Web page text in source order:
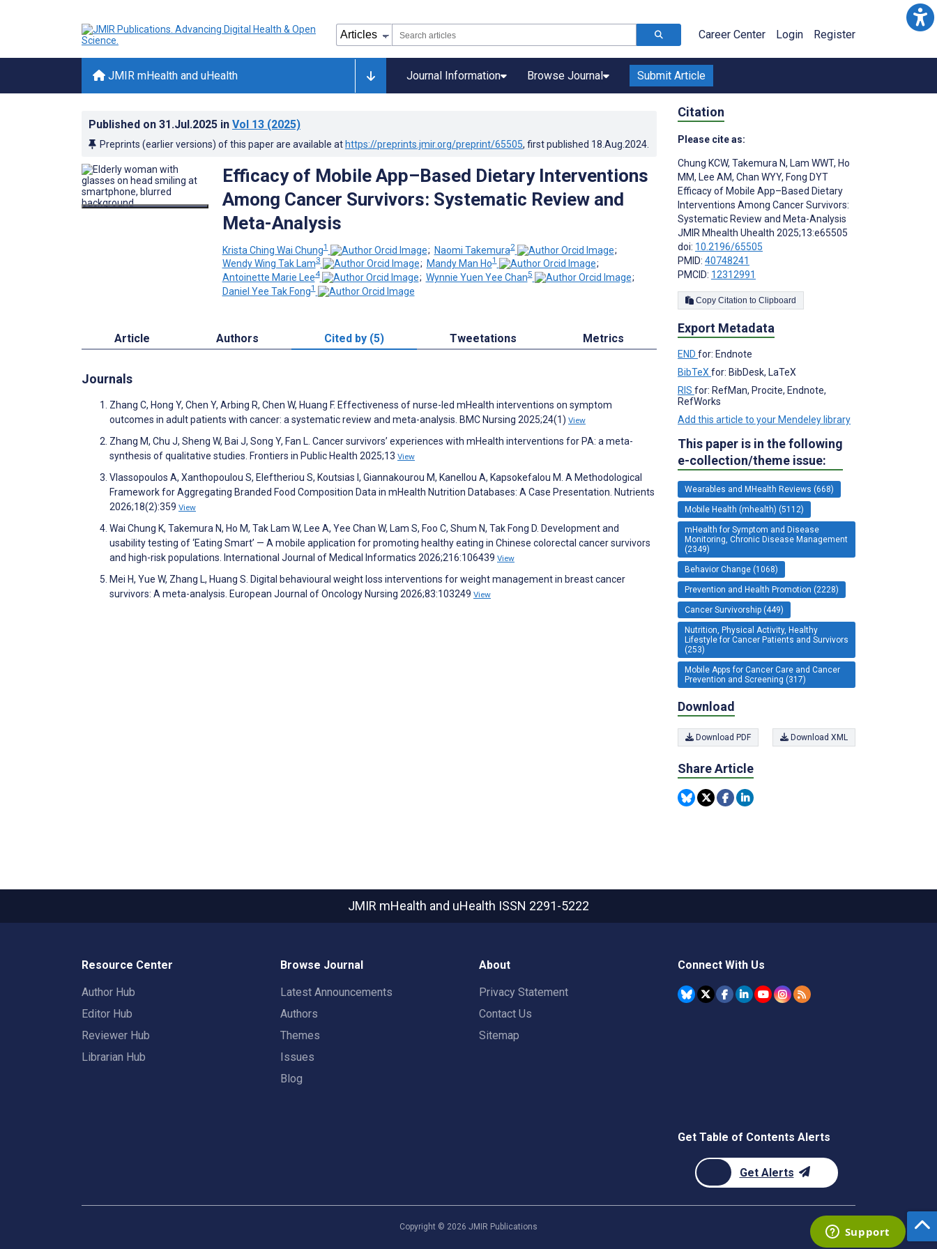
Career Center Login Register
JMIR mHealth and uHealth Journal Information Browse Journal Submit Article
Published on 31.Jul.2025 in Vol 13 (2025)
Preprints (earlier versions) of this paper are available at https://preprints.jmir.org/preprint/65505, first published 18.Aug.2024
Efficacy of Mobile App–Based Dietary Interventions
Among Cancer Survivors: Systematic Review and
Meta-Analysis
Krista Ching Wai Chung1 ; Naomi Takemura2
;
Wendy Wing Tak Lam3 ; Mandy Man Ho1
;
Antoinette Marie Lee4 ; Wynnie Yuen Yee Chan5
;
Daniel Yee Tak Fong1
Article Authors Cited by (5) Tweetations Metrics
Journals
Zhang C, Hong Y, Chen Y, Arbing R, Chen W, Huang F. Effectiveness of nurse-led mHealth interventions on symptom
outcomes in adult patients with cancer: a systematic review and meta-analysis. BMC Nursing 2025;24(1) View
Zhang M, Chu J, Sheng W, Bai J, Song Y, Fan L. Cancer survivors’ experiences with mHealth interventions for PA: a meta-
synthesis of qualitative studies. Frontiers in Public Health 2025;13 View
Vlassopoulos A, Xanthopoulou S, Eleftheriou S, Koutsias I, Giannakourou M, Kanellou A, Kapsokefalou M. A Methodological
Framework for Aggregating Branded Food Composition Data in mHealth Nutrition Databases: A Case Presentation. Nutrients
2026;18(2):359 View
Wai Chung K, Takemura N, Ho M, Tak Lam W, Lee A, Yee Chan W, Lam S, Foo C, Shum N, Tak Fong D. Development and
usability testing of ‘Eating Smart’ — A mobile application for promoting healthy eating in Chinese colorectal cancer survivors
and high-risk populations. International Journal of Medical Informatics 2026;216:106439 View
Mei H, Yue W, Zhang L, Huang S. Digital behavioural weight loss interventions for weight management in breast cancer
survivors: A meta-analysis. European Journal of Oncology Nursing 2026;83:103249 View
Citation
Please cite as:
Chung KCW, Takemura N, Lam WWT, Ho
MM, Lee AM, Chan WYY, Fong DYT
Efficacy of Mobile App–Based Dietary
Interventions Among Cancer Survivors:
Systematic Review and Meta-Analysis
JMIR Mhealth Uhealth 2025;13:e65505
doi: 10.2196/65505
PMID: 40748241
PMCID: 12312991
Copy Citation to Clipboard
Export Metadata
END for: Endnote
BibTeX for: BibDesk, LaTeX
RIS for: RefMan, Procite, Endnote,
RefWorks
Add this article to your Mendeley library
This paper is in the following
e-collection/theme issue:
Wearables and MHealth Reviews (668)
Mobile Health (mhealth) (5112)
mHealth for Symptom and Disease
Monitoring, Chronic Disease Management
(2349)
Behavior Change (1068)
Prevention and Health Promotion (2228)
Cancer Survivorship (449)
Nutrition, Physical Activity, Healthy
Lifestyle for Cancer Patients and Survivors
(253)
Mobile Apps for Cancer Care and Cancer
Prevention and Screening (317)
Download
Download PDF Download XML
Share Article
JMIR mHealth and uHealth ISSN 2291-5222
Resource Center
Author Hub
Editor Hub
Reviewer Hub
Librarian Hub
Browse Journal
Latest Announcements
Authors
Themes
Issues
Blog
About
Privacy Statement
Contact Us
Sitemap
Connect With Us
Get Table of Contents Alerts
Get Alerts
Copyright © 2026 JMIR Publications